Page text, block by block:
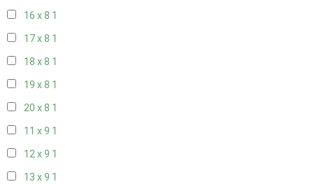
16 x 8 1
17 x 8 1
18 x 8 1
19 x 8 1
20 x 8 1
11 x 9 1
12 x 9 1
13 x 9 1